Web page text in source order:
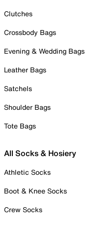
Clutches
Crossbody Bags
Evening & Wedding Bags
Leather Bags
Satchels
Shoulder Bags
Tote Bags
All Socks & Hosiery
Athletic Socks
Boot & Knee Socks
Crew Socks